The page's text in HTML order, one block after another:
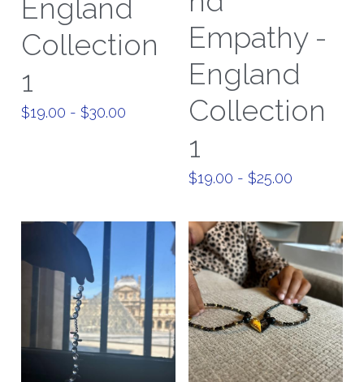
Paris Collection 1
Celestial Collection
CARD Collection
Mordern Metro Collection
Necklaces
England
Collection
1
$19.00 - $30.00
Empathy -
England
Collection
1
$19.00 - $25.00